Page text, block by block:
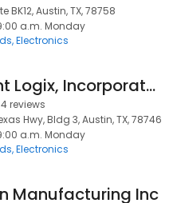
BK12, Austin, TX, 78758
a.m. Monday
Electronics
Coherent Logix, Incorporated
4 reviews
Hwy, Bldg 3, Austin, TX, 78746
a.m. Monday
Electronics
Manufacturing Inc